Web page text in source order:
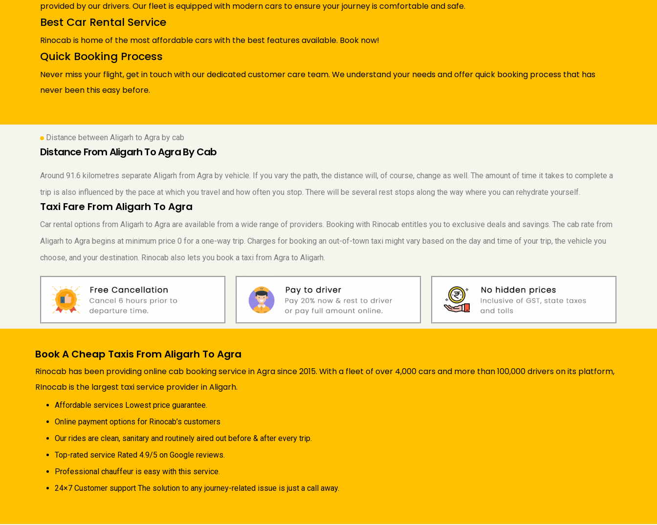
provided by our drivers. Our fleet is equipped with modern cars to ensure your journey is comfortable and safe.
Best Car Rental Service
Rinocab is home of the most affordable cars with the best features available. Book now!
Quick Booking Process
Never miss your flight, get in touch with our dedicated customer care team. We understand your needs and offer quick booking process that has
never been this easy before.
Distance between Aligarh to Agra by cab
Distance From Aligarh To Agra By Cab
Around 91.6 kilometres separate Aligarh from Agra by vehicle. If you vary the path, the distance will, of course, change as well. The amount of time it takes to complete a
trip is also influenced by the pace at which you travel and how often you stop. There will be several rest stops along the way where you can rehydrate yourself.
Taxi Fare From Aligarh To Agra
Car rental options from Aligarh to Agra are available from a wide range of providers. Booking with Rinocab entitles you to exclusive deals and savings. The cab rate from
Aligarh to Agra begins at minimum price 0 for a one-way trip. Charges for booking an out-of-town taxi might vary based on the day and time of your trip, the vehicle you
choose, and your destination. Rinocab also lets you book a taxi from Agra to Aligarh.
Book A Cheap Taxis From Aligarh To Agra
Rinocab has been providing online cab booking service in Agra since 2015. With a fleet of over 4,000 cars and more than 100,000 drivers on its platform,
RInocab is the largest taxi service provider in Aligarh.
Affordable services Lowest price guarantee.
Online payment options for Rinocab’s customers
Our rides are clean, sanitary and routinely aired out before & after every trip.
Top-rated service Rated 4.9/5 on Google reviews.
Professional chauffeur is easy with this service.
24×7 Customer support The solution to any journey-related issue is just a call away.